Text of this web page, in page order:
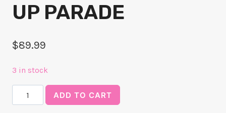
UP PARADE
$89.99
3 in stock
Amane
Kanata
ADD TO CART